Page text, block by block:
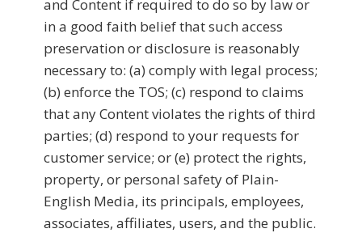
and Content if required to do so by law or
in a good faith belief that such access
preservation or disclosure is reasonably
necessary to: (a) comply with legal process;
(b) enforce the TOS; (c) respond to claims
that any Content violates the rights of third
parties; (d) respond to your requests for
customer service; or (e) protect the rights,
property, or personal safety of Plain-
English Media, its principals, employees,
associates, affiliates, users, and the public.